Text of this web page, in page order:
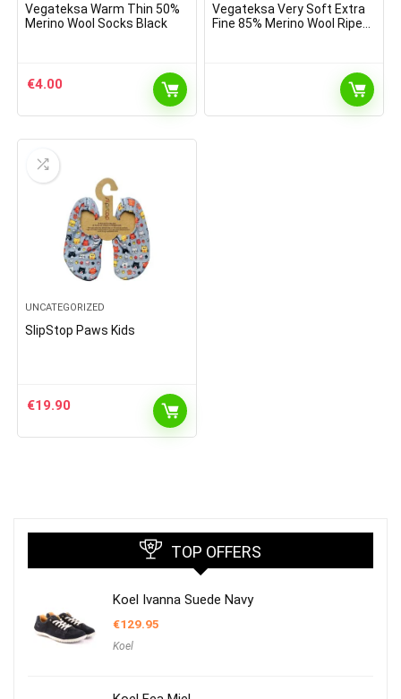
Vegateksa Warm Thin 50%
Merino Wool Socks Black
€4.00
Vegateksa Very Soft Extra
Fine 85% Merino Wool Ripe
UNCATEGORIZED
SlipStop Paws Kids
€19.90
TOP OFFERS
Koel Ivanna Suede Navy
€129.95
Koel